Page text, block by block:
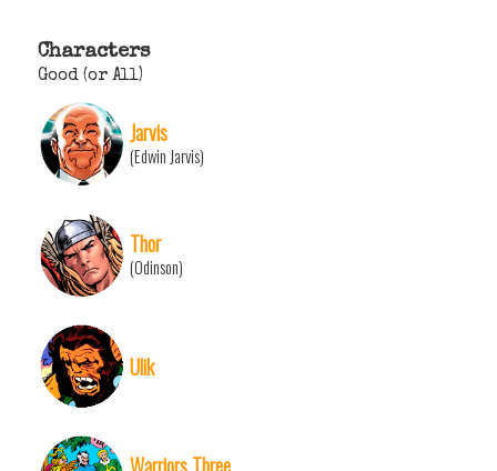
Characters
Good (or All)
Jarvis
(Edwin Jarvis)
Thor
(Odinson)
Ulik
Warriors Three